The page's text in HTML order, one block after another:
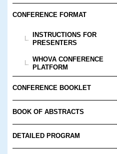
CONFERENCE FORMAT
INSTRUCTIONS FOR
PRESENTERS
WHOVA CONFERENCE
PLATFORM
CONFERENCE BOOKLET
BOOK OF ABSTRACTS
DETAILED PROGRAM